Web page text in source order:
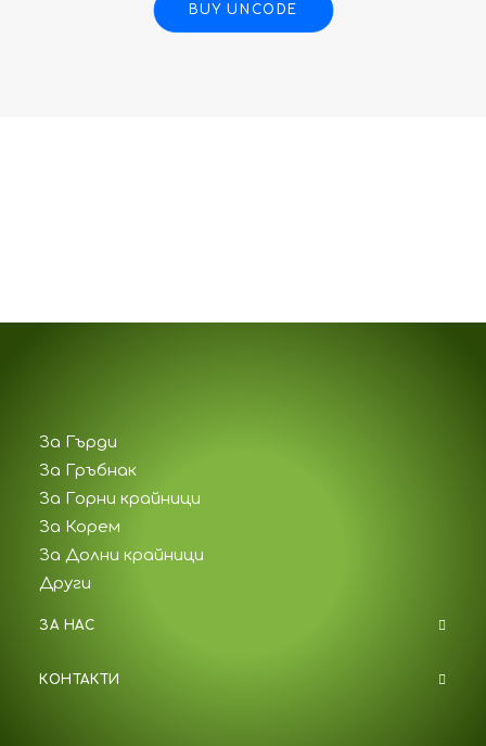
BUY UNCODE
За Гърди
За Гръбнак
За Горни крайници
За Корем
За Долни крайници
Други
ЗА НАС
КОНТАКТИ